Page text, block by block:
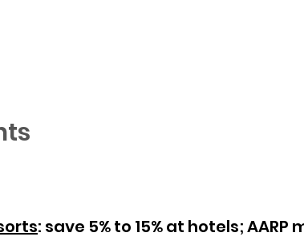
: save 5% to 15% at hotels; AARP